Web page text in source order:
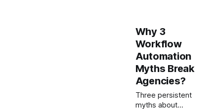
Why 3
Workflow
Automation
Myths Break
Agencies?
Three persistent
myths about